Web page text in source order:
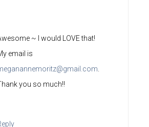
~ I would LOVE that!
email is
.
you so much!!